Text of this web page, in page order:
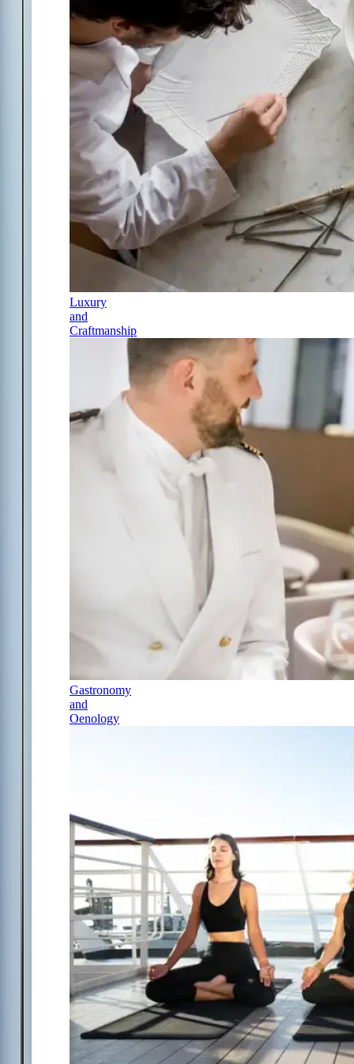
Luxury
and
Craftmanship
Gastronomy
and
Oenology